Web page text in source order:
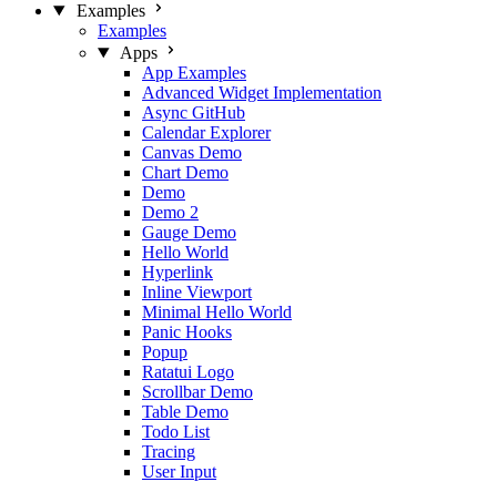
Examples
Examples
Apps
App Examples
Advanced Widget Implementation
Async GitHub
Calendar Explorer
Canvas Demo
Chart Demo
Demo
Demo 2
Gauge Demo
Hello World
Hyperlink
Inline Viewport
Minimal Hello World
Panic Hooks
Popup
Ratatui Logo
Scrollbar Demo
Table Demo
Todo List
Tracing
User Input